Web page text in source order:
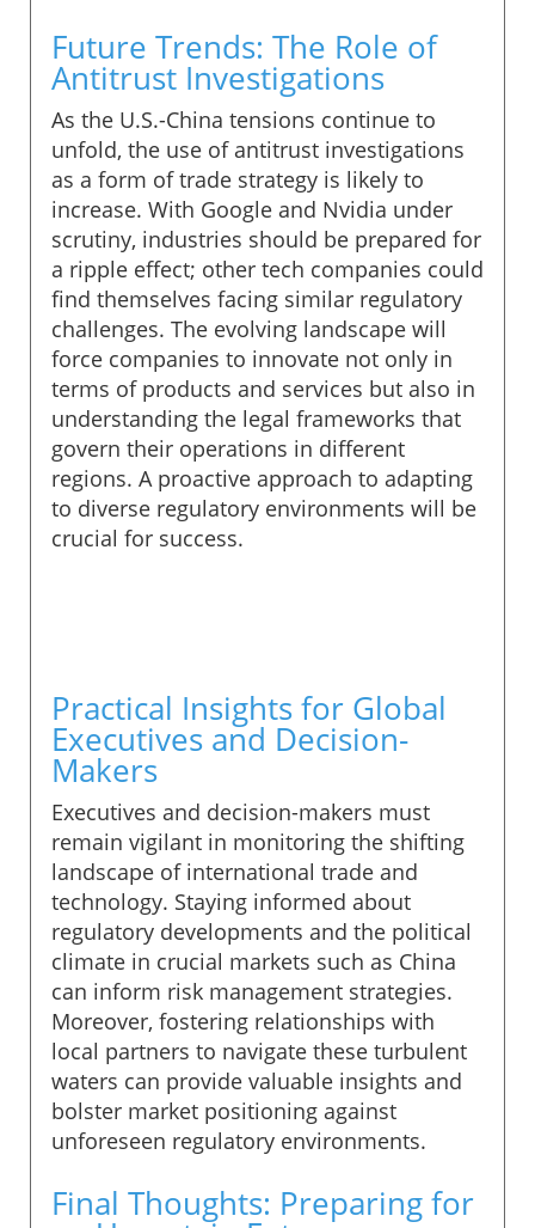
Future Trends: The Role of
Antitrust Investigations
As the U.S.-China tensions continue to
unfold, the use of antitrust investigations
as a form of trade strategy is likely to
increase. With Google and Nvidia under
scrutiny, industries should be prepared for
a ripple effect; other tech companies could
find themselves facing similar regulatory
challenges. The evolving landscape will
force companies to innovate not only in
terms of products and services but also in
understanding the legal frameworks that
govern their operations in different
regions. A proactive approach to adapting
to diverse regulatory environments will be
crucial for success.
Practical Insights for Global
Executives and Decision-
Makers
Executives and decision-makers must
remain vigilant in monitoring the shifting
landscape of international trade and
technology. Staying informed about
regulatory developments and the political
climate in crucial markets such as China
can inform risk management strategies.
Moreover, fostering relationships with
local partners to navigate these turbulent
waters can provide valuable insights and
bolster market positioning against
unforeseen regulatory environments.
Final Thoughts: Preparing for